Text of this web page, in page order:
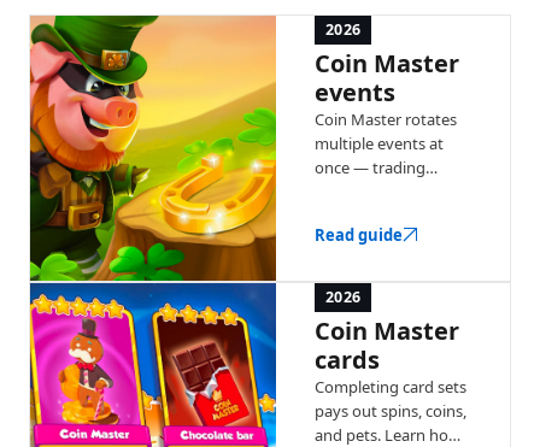
2026
Coin Master
events
Coin Master rotates
multiple events at
once — trading
bonuses. Here's how
works.
Read guide
2026
Coin Master
cards
Completing card sets
pays out spins, coins,
and pets. Learn how